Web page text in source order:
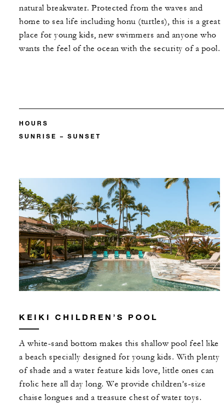
natural breakwater. Protected from the waves and
home to sea life including honu (turtles), this is a great
place for young kids, new swimmers and anyone who
wants the feel of the ocean with the security of a pool.
HOURS
SUNRISE – SUNSET
KEIKI CHILDREN’S POOL
A white-sand bottom makes this shallow pool feel like
a beach specially designed for young kids. With plenty
of shade and a water feature kids love, little ones can
frolic here all day long. We provide children’s-size
chaise longues and a treasure chest of water toys.